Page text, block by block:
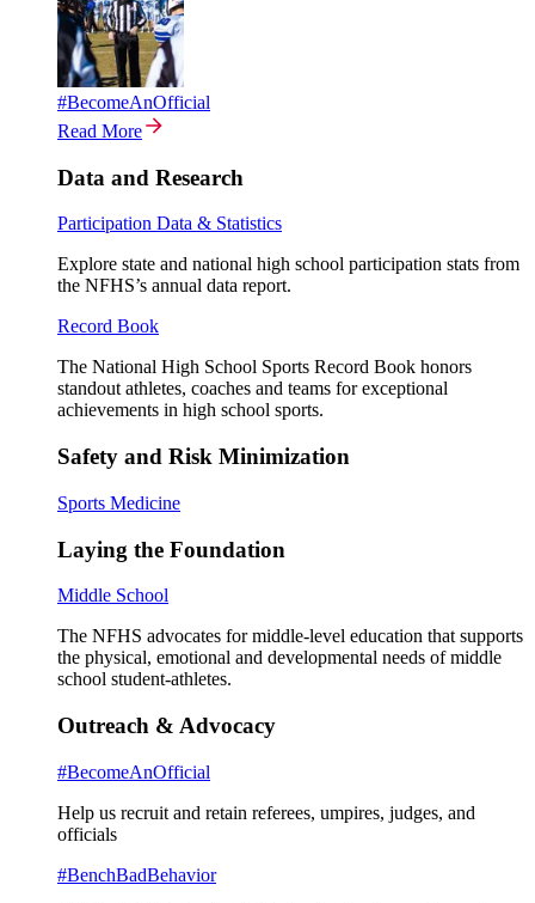
#BecomeAnOfficial
Read More
Data and Research
Participation Data & Statistics
Explore state and national high school participation stats from
the NFHS’s annual data report.
Record Book
The National High School Sports Record Book honors
standout athletes, coaches and teams for exceptional
achievements in high school sports.
Safety and Risk Minimization
Sports Medicine
Laying the Foundation
Middle School
The NFHS advocates for middle-level education that supports
the physical, emotional and developmental needs of middle
school student-athletes.
Outreach & Advocacy
#BecomeAnOfficial
Help us recruit and retain referees, umpires, judges, and
officials
#BenchBadBehavior